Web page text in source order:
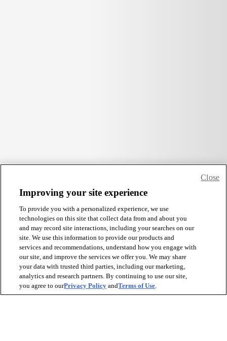
Improving your site experience
To provide you with a personalized experience, we use
technologies on this site that collect data from and about you
and may record site interactions, including your searches on our
site. We use this information to provide our products and
services and recommendations, understand how you engage with
our site, and improve the services we offer you. We may share
your data with trusted third parties, including our marketing,
analytics and research partners. By continuing to use our site,
you agree to ourPrivacy Policy andTerms of Use.
Close